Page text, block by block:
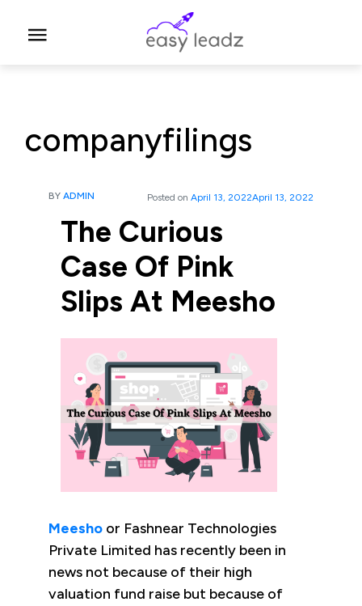
companyfilings
BY ADMIN Posted on April 13, 2022April 13, 2022
The Curious
Case Of Pink
Slips At Meesho
Meesho or Fashnear Technologies
Private Limited has recently been in
news not because of their high
valuation fund raise but because of